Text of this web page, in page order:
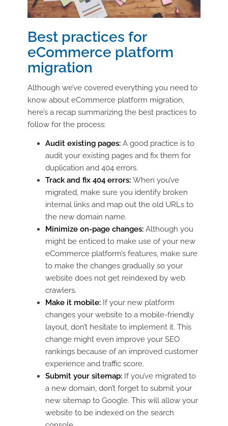
Best practices for
eCommerce platform
migration
Although we’ve covered everything you need to
know about eCommerce platform migration,
here’s a recap summarizing the best practices to
follow for the process:
Audit existing pages:A good practice is to
audit your existing pages and fix them for
duplication and 404 errors.
Track and fix 404 errors: When you’ve
migrated, make sure you identify broken
internal links and map out the old URLs to
the new domain name.
Minimize on-page changes:Although you
might be enticed to make use of your new
eCommerce platform’s features, make sure
to make the changes gradually so your
website does not get reindexed by web
crawlers.
Make it mobile:If your new platform
changes your website to a mobile-friendly
layout, don’t hesitate to implement it. This
change might even improve your SEO
rankings because of an improved customer
experience and traffic score.
Submit your sitemap:If you’ve migrated to
a new domain, don’t forget to submit your
new sitemap to Google. This will allow your
website to be indexed on the search